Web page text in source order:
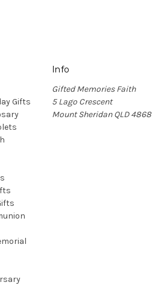
Gifts
Info
Gifted Memories Faith
5 Lago Crescent
Mount Sheridan QLD 4868